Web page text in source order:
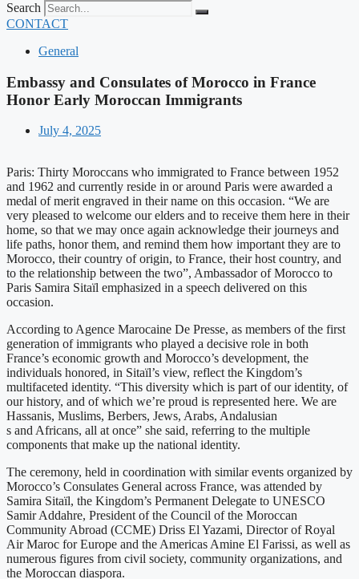
Search
CONTACT
General
Embassy and Consulates of Morocco in France
Honor Early Moroccan Immigrants
July 4, 2025
Paris: Thirty Moroccans who immigrated to France between 1952
and 1962 and currently reside in or around Paris were awarded a
medal of merit engraved in their name on this occasion. “We are
very pleased to welcome our elders and to receive them here in their
home, so that we may once again acknowledge their journeys and
life paths, honor them, and remind them how important they are to
Morocco, their country of origin, to France, their host country, and
to the relationship between the two”, Ambassador of Morocco to
Paris Samira Sitaïl emphasized in a speech delivered on this
occasion.
According to Agence Marocaine De Presse, as members of the first
generation of immigrants who played a decisive role in both
France’s economic growth and Morocco’s development, the
individuals honored, in Sitaïl’s view, reflect the Kingdom’s
multifaceted identity. “This diversity which is part of our identity, of
our history, and of which we’re proud is represented here. We are
Hassanis, Muslims, Berbers, Jews, Arabs, Andalusian
s and Africans, all at once” she said, referring to the multiple
components that make up the national identity.
The ceremony, held in coordination with similar events organized by
Morocco’s Consulates General across France, was attended by
Samira Sitaïl, the Kingdom’s Permanent Delegate to UNESCO
Samir Addahre, President of the Council of the Moroccan
Community Abroad (CCME) Driss El Yazami, Director of Royal
Air Maroc for Europe and the Americas Amine El Farissi, as well as
numerous figures from civil society, community organizations, and
the Moroccan diaspora.